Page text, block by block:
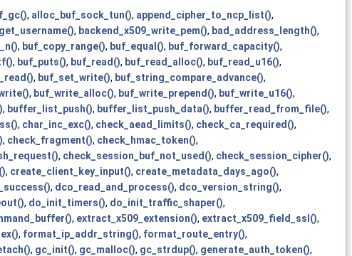
, alloc_buf_sock_tun(), append_cipher_to_ncp_list(),
, backend_x509_write_pem(), bad_address_length(),
, buf_copy_range(), buf_equal(), buf_forward_capacity(),
, buf_puts(), buf_read(), buf_read_alloc(), buf_read_u16(),
, buf_set_write(), buf_string_compare_advance(),
, buf_write_alloc(), buf_write_prepend(), buf_write_u16(),
, buffer_list_push(), buffer_list_push_data(), buffer_read_from_file(),
, char_inc_exc(), check_aead_limits(), check_ca_required(),
, check_fragment(), check_hmac_token(),
, check_session_buf_not_used(), check_session_cipher(),
, create_client_key_input(), create_metadata_days_ago(),
, dco_read_and_process(), dco_version_string(),
, do_init_timers(), do_init_traffic_shaper(),
, extract_x509_extension(), extract_x509_field_ssl(),
, format_ip_addr_string(), format_route_entry(),
, gc_init(), gc_malloc(), gc_strdup(), generate_auth_token(),